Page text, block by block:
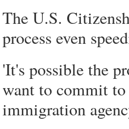
The U.S.
process even
'It's possible the
want to commit to
immigration